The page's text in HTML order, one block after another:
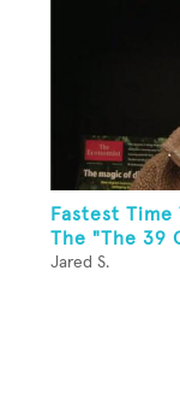
Fastest
The "The 39
Jared S.